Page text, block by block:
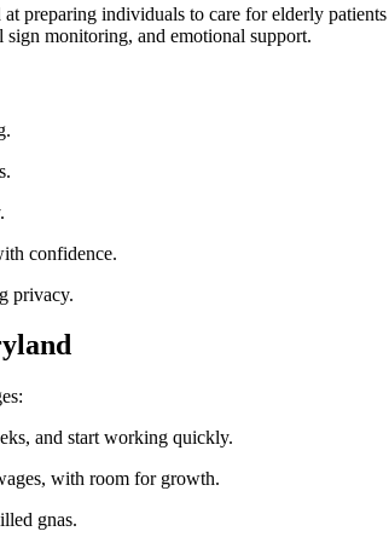
preparing⁤ individuals to care for ⁤elderly
monitoring, ​and emotional support.
confidence.
privacy.
and start working quickly.
with room for⁤ growth.
gnas.